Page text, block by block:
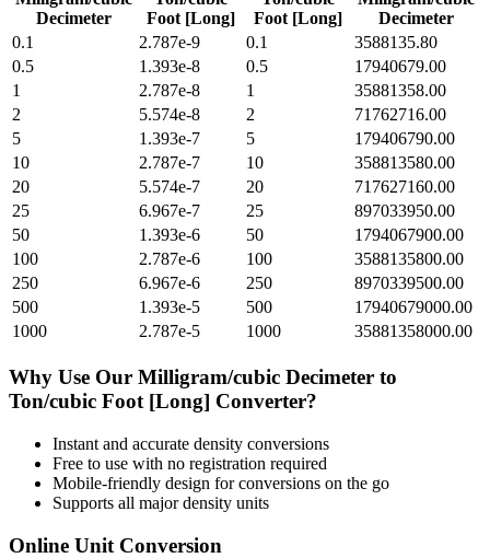
Decimeter
Foot [Long]
Foot [Long]
Decimeter
0.1
2.787e-9 0.1
3588135.80
0.5
1.393e-8 0.5
17940679.00
1
2.787e-8 1
35881358.00
2
5.574e-8 2
71762716.00
5
1.393e-7 5
179406790.00
10
2.787e-7 10
358813580.00
20
5.574e-7 20
717627160.00
25
6.967e-7 25
897033950.00
50
1.393e-6 50
1794067900.00
100
2.787e-6 100
3588135800.00
250
6.967e-6 250
8970339500.00
500
1.393e-5 500
17940679000.00
1000
2.787e-5 1000 35881358000.00
Why Use Our Milligram/cubic Decimeter to
Ton/cubic Foot [Long] Converter?
Instant and accurate density conversions
Free to use with no registration required
Mobile-friendly design for conversions on the go
Supports all majordensity units
Online Unit Conversion